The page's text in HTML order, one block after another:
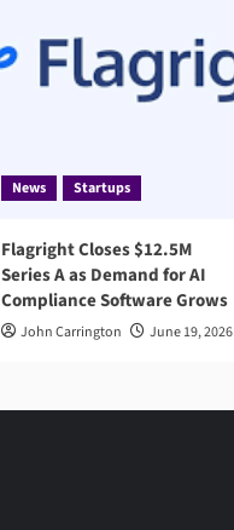
News Startups
Flagright Closes $12.5M
Series A as Demand for AI
Compliance Software Grows
John Carrington June 19, 2026